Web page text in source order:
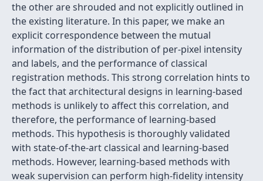
the other are shrouded and not explicitly outlined in
the existing literature. In this paper, we make an
explicit correspondence between the mutual
information of the distribution of per-pixel intensity
and labels, and the performance of classical
registration methods. This strong correlation hints to
the fact that architectural designs in learning-based
methods is unlikely to affect this correlation, and
therefore, the performance of learning-based
methods. This hypothesis is thoroughly validated
with state-of-the-art classical and learning-based
methods. However, learning-based methods with
weak supervision can perform high-fidelity intensity